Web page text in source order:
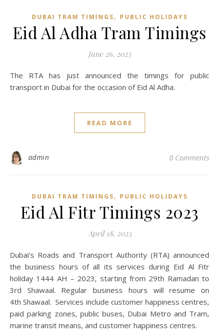
DUBAI TRAM TIMINGS, PUBLIC HOLIDAYS
Eid Al Adha Tram Timings
June 26, 2023
The RTA has just announced the timings for public
transport in Dubai for the occasion of Eid Al Adha.
READ MORE
admin 0 Comments
DUBAI TRAM TIMINGS, PUBLIC HOLIDAYS
Eid Al Fitr Timings 2023
April 18, 2023
Dubai’s Roads and Transport Authority (RTA) announced
the business hours of all its services during Eid Al Fitr
holiday 1444 AH – 2023, starting from 29th Ramadan to
3rd Shawaal. Regular business hours will resume on
4th Shawaal. Services include customer happiness centres,
paid parking zones, public buses, Dubai Metro and Tram,
marine transit means, and customer happiness centres.